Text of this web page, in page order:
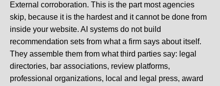
External corroboration. This is the part most agencies
skip, because it is the hardest and it cannot be done from
inside your website. AI systems do not build
recommendation sets from what a firm says about itself.
They assemble them from what third parties say: legal
directories, bar associations, review platforms,
professional organizations, local and legal press, award